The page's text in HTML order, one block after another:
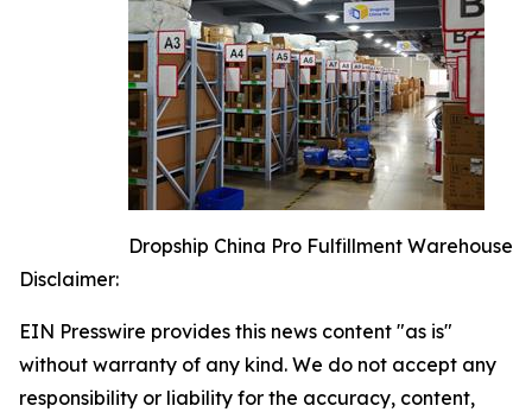
Dropship China Pro Fulfillment Warehouse
Disclaimer:
EIN Presswire provides this news content "as is"
without warranty of any kind. We do not accept any
responsibility or liability for the accuracy, content,